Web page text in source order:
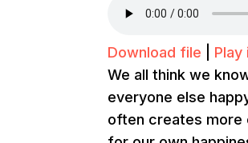
Download file Play
We all think we
everyone else
often creates more